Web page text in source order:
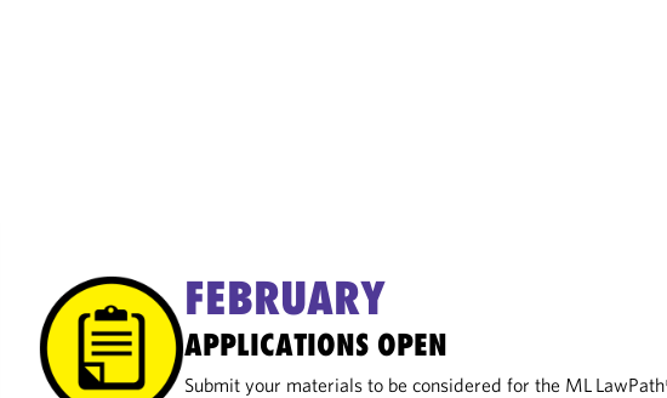
FEBRUARY
APPLICATIONS OPEN
Submit your materials to be considered for the ML